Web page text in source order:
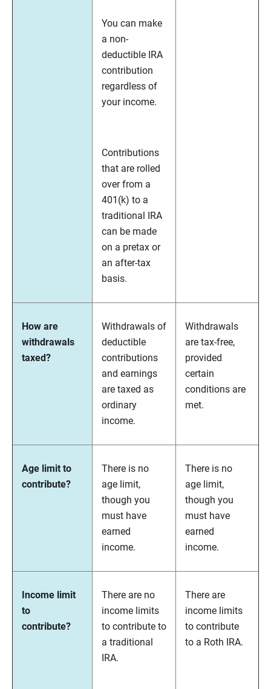
You can make
a non-
deductible IRA
contribution
regardless of
your income.
Contributions
that are rolled
over from a
401(k) to a
traditional IRA
can be made
on a pretax or
an after-tax
basis.
How are
withdrawals
taxed?
Withdrawals of
deductible
contributions
and earnings
are taxed as
ordinary
income.
Withdrawals
are tax-free,
provided
certain
conditions are
met.
Age limit to
contribute?
There is no
age limit,
though you
must have
earned
income.
There is no
age limit,
though you
must have
earned
income.
Income limit
to
contribute?
There are no
income limits
to contribute to
a traditional
IRA.
There are
income limits
to contribute
to a Roth IRA.